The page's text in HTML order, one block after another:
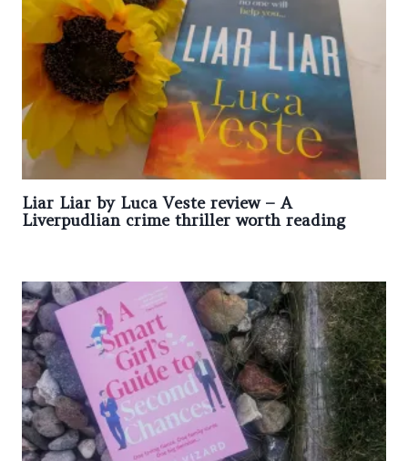
Liar Liar by Luca Veste review – A
Liverpudlian crime thriller worth reading